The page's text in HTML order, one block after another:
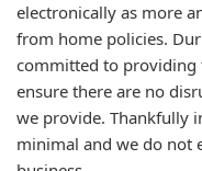
electronically as more
from home policies.
committed to providing
ensure there are no
we provide. Thankfully
minimal and we do not